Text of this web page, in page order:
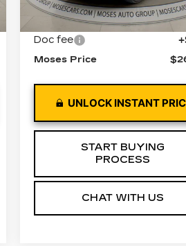
33898 mi Ext.
Retail Price
Doc fee
Moses Price
UNLOCK INSTANT
START BUYING
PROCESS
CHAT WITH US